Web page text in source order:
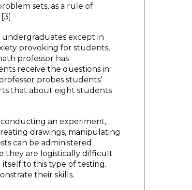
sets, as a rule of
except in
provoking for students,
professor has
receive the questions in
probes students’
that about eight students
an experiment,
drawings, manipulating
can be administered
they are logistically difficult
to this type of testing.
their skills.